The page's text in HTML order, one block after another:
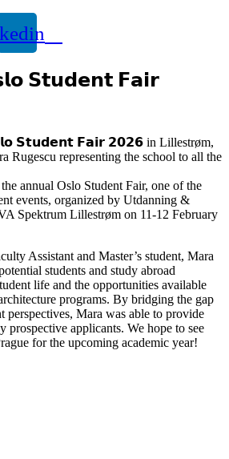
𝗦𝘁𝘂𝗱𝗲𝗻𝘁 𝗙𝗮𝗶𝗿
𝗦𝘁𝘂𝗱𝗲𝗻𝘁 𝗙𝗮𝗶𝗿 𝟮𝟬𝟮𝟲 in Lillestrøm,
Rugescu representing the school to all the
annual Oslo Student Fair, one of the
events, organized by Utdanning &
Spektrum Lillestrøm on 11-12 February
Assistant and Master’s student, Mara
students and study abroad
life and the opportunities available
programs. By bridging the gap
perspectives, Mara was able to provide
prospective applicants. We hope to see
for the upcoming academic year!